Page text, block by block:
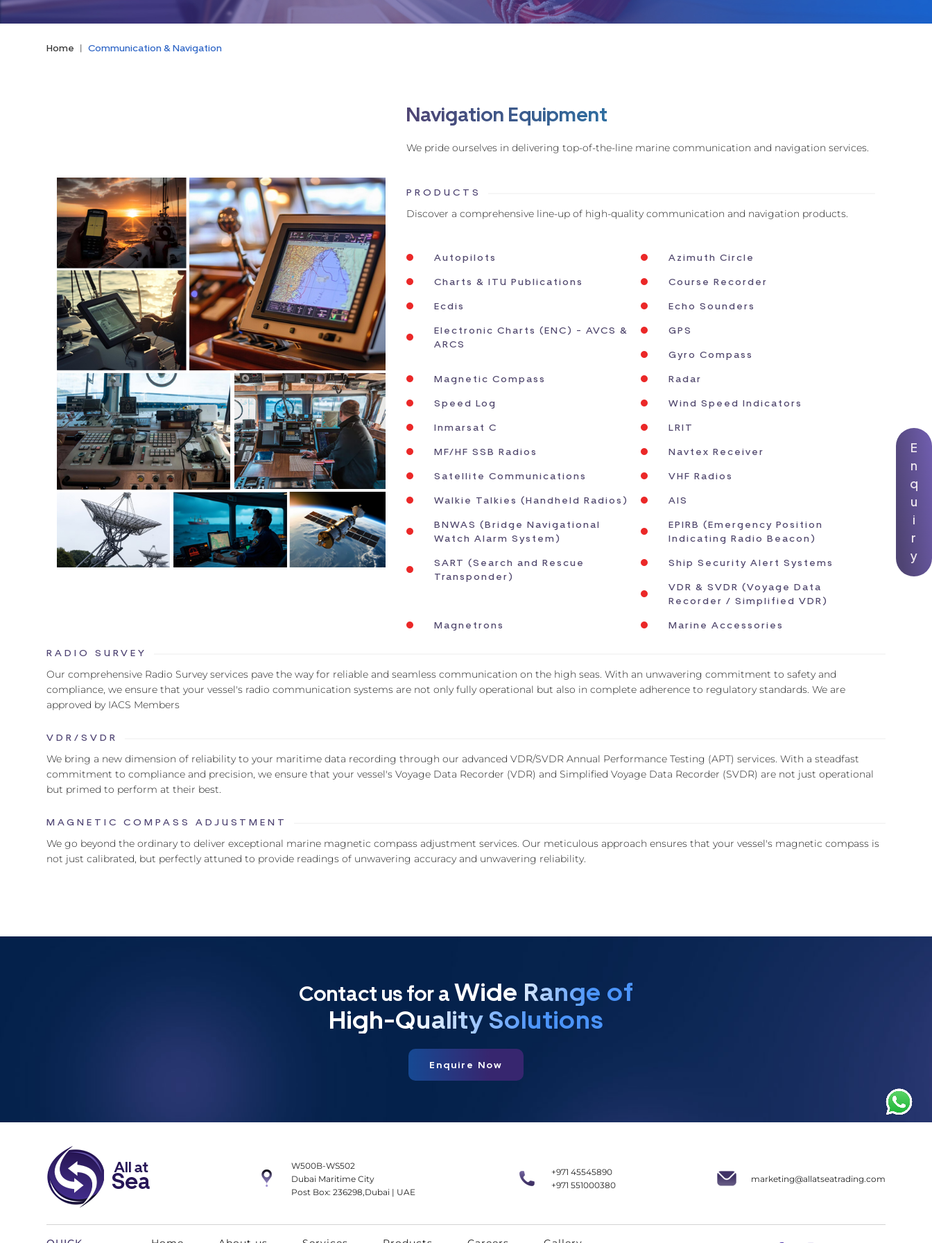
E
n
q
u
i
r
y
Home | Communication & Navigation
Navigation Equipment
We pride ourselves in delivering top-of-the-line marine communication and navigation services.
PRODUCTS
Discover a comprehensive line-up of high-quality communication and navigation products.
Autopilots Azimuth Circle
Charts & ITU Publications Course Recorder
Ecdis Echo Sounders
Electronic Charts (ENC) - AVCS &
ARCS
GPS
Gyro Compass
Magnetic Compass Radar
Speed Log Wind Speed Indicators
Inmarsat C LRIT
MF/HF SSB Radios Navtex Receiver
Satellite Communications VHF Radios
Walkie Talkies (Handheld Radios) AIS
BNWAS (Bridge Navigational
Watch Alarm System)
EPIRB (Emergency Position
Indicating Radio Beacon)
SART (Search and Rescue
Transponder)
Ship Security Alert Systems
VDR & SVDR (Voyage Data
Recorder / Simplified VDR)
Magnetrons Marine Accessories
RADIO SURVEY
Our comprehensive Radio Survey services pave the way for reliable and seamless communication on the high seas. With an unwavering commitment to safety and
compliance, we ensure that your vessel's radio communication systems are not only fully operational but also in complete adherence to regulatory standards. We are
approved by IACS Members
VDR/SVDR
We bring a new dimension of reliability to your maritime data recording through our advanced VDR/SVDR Annual Performance Testing (APT) services. With a steadfast
commitment to compliance and precision, we ensure that your vessel's Voyage Data Recorder (VDR) and Simplified Voyage Data Recorder (SVDR) are not just operational
but primed to perform at their best.
MAGNETIC COMPASS ADJUSTMENT
We go beyond the ordinary to deliver exceptional marine magnetic compass adjustment services. Our meticulous approach ensures that your vessel's magnetic compass is
not just calibrated, but perfectly attuned to provide readings of unwavering accuracy and unwavering reliability.
Contact us for a Wide Range of
High-Quality Solutions
Enquire Now
W500B-WS502
Dubai Maritime City
Post Box: 236298,Dubai | UAE
+971 45545890
+971 551000380
marketing@allatseatrading.com